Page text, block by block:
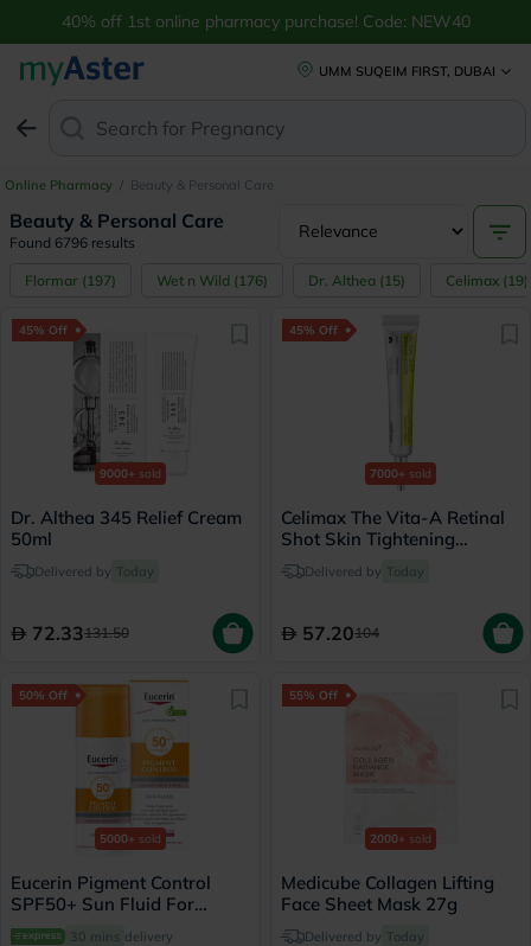
40% off 1st online pharmacy purchase! Code: NEW40
UMM SUQEIM FIRST, DUBAI
Search for Anti-Dan
Online Pharmacy / Beauty & Personal Care
Beauty & Personal Care
Found 6796 results
Flormar (197) Wet n Wild (176) Dr. Althea (15) Celimax (19)
45% Off
9000+ sold
Dr. Althea 345 Relief Cream
50ml
Delivered by Today
72.33131.50
45% Off
7000+ sold
Celimax The Vita-A Retinal
Shot Skin Tightening
Booster 15ml
Delivered by Today
57.20104
50% Off
5000+ sold
Eucerin Pigment Control
SPF50+ Sun Fluid For
Uneven Skin Tone 50ml
30 mins delivery
55% Off
2000+ sold
Medicube Collagen Lifting
Face Sheet Mask 27g
Delivered by Today
Buy Beauty & Personal Care Products Online UAE | myAster